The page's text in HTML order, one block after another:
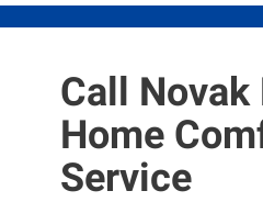
Call Novak
Home
Service